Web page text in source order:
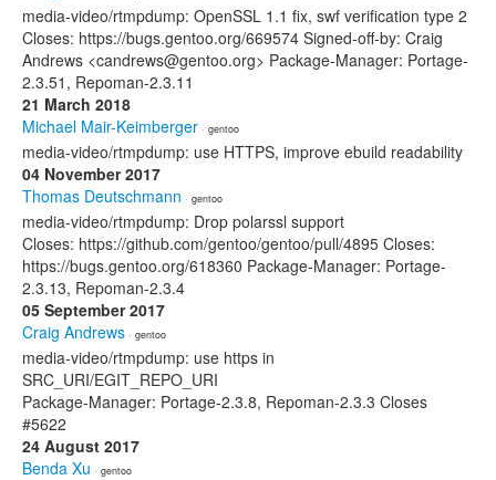
media-video/rtmpdump: OpenSSL 1.1 fix, swf verification type 2
Closes: https://bugs.gentoo.org/669574 Signed-off-by: Craig
Andrews <candrews@gentoo.org> Package-Manager: Portage-
2.3.51, Repoman-2.3.11
21 March 2018
Michael Mair-Keimberger · gentoo
media-video/rtmpdump: use HTTPS, improve ebuild readability
04 November 2017
Thomas Deutschmann · gentoo
media-video/rtmpdump: Drop polarssl support
Closes: https://github.com/gentoo/gentoo/pull/4895 Closes:
https://bugs.gentoo.org/618360 Package-Manager: Portage-
2.3.13, Repoman-2.3.4
05 September 2017
Craig Andrews · gentoo
media-video/rtmpdump: use https in
SRC_URI/EGIT_REPO_URI
Package-Manager: Portage-2.3.8, Repoman-2.3.3 Closes
#5622
24 August 2017
Benda Xu · gentoo